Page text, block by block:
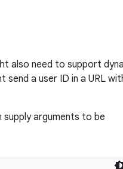
also need to support
a user ID in a URL
supply arguments to be